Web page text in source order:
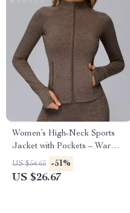
Women’s High-Neck Sports
Jacket with Pockets – Warm
Winter Fitness Coat
US $54.65 -51%
US $26.67